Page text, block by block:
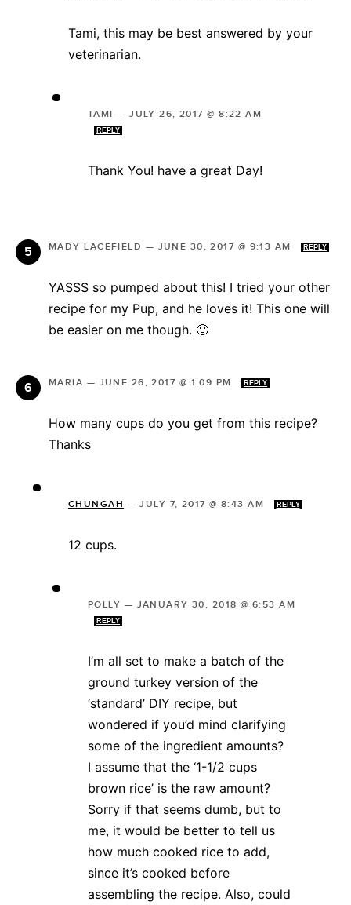
Tami, this may be best answered by your
veterinarian.
TAMI —JULY 26, 2017 @ 8:22 AM
REPLY
Thank You! have a great Day!
MADY LACEFIELD — JUNE 30, 2017 @ 9:13 AM REPLY
YASSS so pumped about this! I tried your other
recipe for my Pup, and he loves it! This one will
be easier on me though. 🙂
MARIA — JUNE 26, 2017 @ 1:09 PM REPLY
How many cups do you get from this recipe?
Thanks
CHUNGAH —JULY 7, 2017 @ 8:43 AM REPLY
12 cups.
POLLY — JANUARY 30, 2018 @ 6:53 AM
REPLY
I’m all set to make a batch of the
ground turkey version of the
‘standard’ DIY recipe, but
wondered if you’d mind clarifying
some of the ingredient amounts?
I assume that the ‘1-1/2 cups
brown rice’ is the raw amount?
Sorry if that seems dumb, but to
me, it would be better to tell us
how much cooked rice to add,
since it’s cooked before
assembling the recipe. Also, could